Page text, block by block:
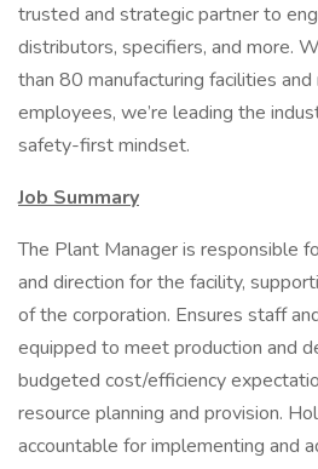
trusted and strategic partner to
distributors, specifiers, and more.
than 80 manufacturing facilities
employees, we’re leading the
safety-first mindset.
Job Summary
The Plant Manager is responsible
and direction for the facility,
of the corporation. Ensures staff
equipped to meet production and
budgeted cost/efficiency
resource planning and provision.
accountable for implementing and